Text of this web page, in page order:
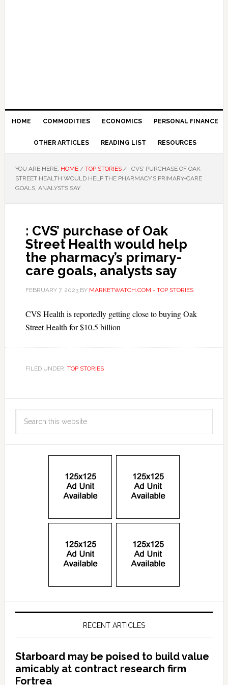
HOME COMMODITIES ECONOMICS PERSONAL FINANCE
OTHER ARTICLES READING LIST RESOURCES
YOU ARE HERE: HOME / TOP STORIES /: CVS’ PURCHASE OF OAK
STREET HEALTH WOULD HELP THE PHARMACY’S PRIMARY-CARE
GOALS, ANALYSTS SAY
: CVS’ purchase of Oak
Street Health would help
the pharmacy’s primary-
care goals, analysts say
FEBRUARY 7, 2023BY MARKETWATCH.COM - TOP STORIES
CVS Health is reportedly getting close to buying Oak
Street Health for $10.5 billion
FILED UNDER: TOP STORIES
RECENT ARTICLES
Starboard may be poised to build value
amicably at contract research firm
Fortrea